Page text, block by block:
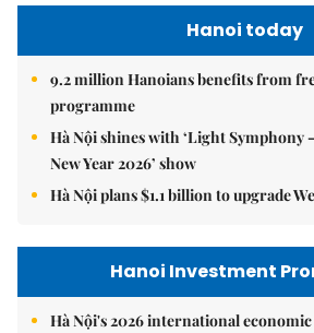
Hanoi today
9.2 million Hanoians benefits from
programme
Hà Nội shines with ‘Light Symphony
New Year 2026’ show
Hà Nội plans $1.1 billion to upgrade
Hanoi Investment
Hà Nội's 2026 international